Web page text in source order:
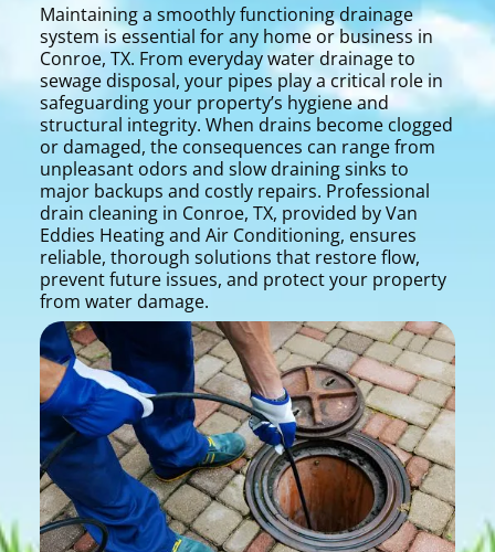
Maintaining a smoothly functioning drainage
system is essential for any home or business in
Conroe, TX. From everyday water drainage to
sewage disposal, your pipes play a critical role in
safeguarding your property’s hygiene and
structural integrity. When drains become clogged
or damaged, the consequences can range from
unpleasant odors and slow draining sinks to
major backups and costly repairs. Professional
drain cleaning in Conroe, TX, provided by Van
Eddies Heating and Air Conditioning, ensures
reliable, thorough solutions that restore flow,
prevent future issues, and protect your property
from water damage.